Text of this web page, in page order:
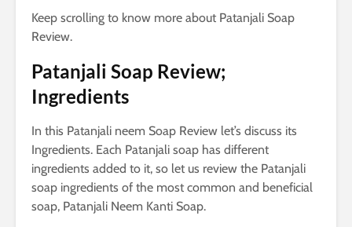
Keep scrolling to know more about Patanjali Soap
Review.
Patanjali Soap Review;
Ingredients
In this Patanjali neem Soap Review let’s discuss its
Ingredients. Each Patanjali soap has different
ingredients added to it, so let us review the Patanjali
soap ingredients of the most common and beneficial
soap, Patanjali Neem Kanti Soap.